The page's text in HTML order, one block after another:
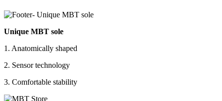
Unique MBT sole
1. Anatomically shaped
2. Sensor technology
3. Comfortable stability